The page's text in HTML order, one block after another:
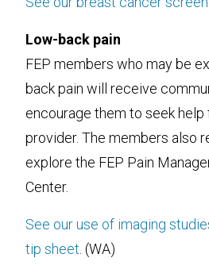
Low-back pain
FEP members who may be
back pain will receive
encourage them to seek help
provider. The members also
explore the FEP Pain
Center.
See our use of imaging
tip sheet . (WA)